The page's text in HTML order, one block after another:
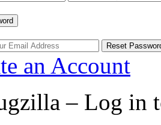
an Account
– Log in